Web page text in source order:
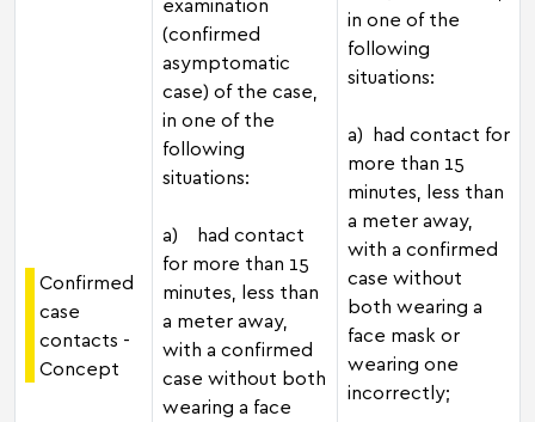
Confirmed
case
contacts -
Concept
(confirmed
asymptomatic
case) of the case,
in one of the
following
situations:
a) had contact
for more than 15
minutes, less than
a meter away,
with a confirmed
case without both
wearing a face
in one of the
following
situations:
a) had contact for
more than 15
minutes, less than
a meter away,
with a confirmed
case without
both wearing a
face mask or
wearing one
incorrectly;